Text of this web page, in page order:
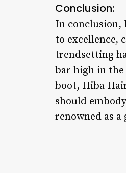
Conclusion:
In conclusion,
to excellence,
trendsetting
bar high in
boot, Hiba
should
renowned as a